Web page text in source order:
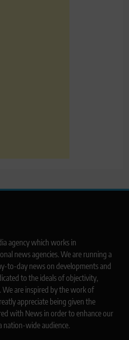
agency which works in
news agencies. We are running a
to-day news on developments and
to the ideals of objectivity,
We are inspired by the work of
appreciate being given the
with News in order to enhance our
nation-wide audience.